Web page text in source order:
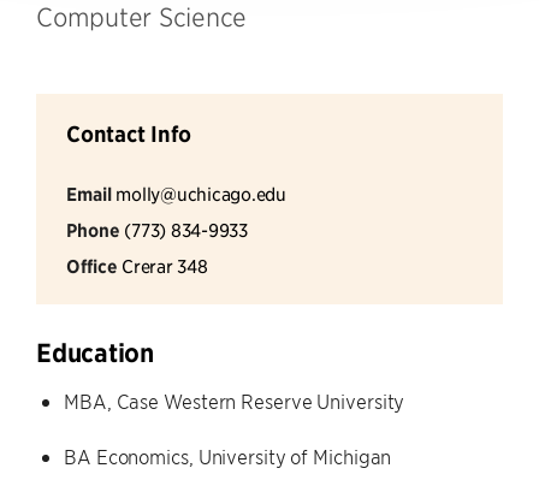
Computer Science
Contact Info
Email molly@uchicago.edu
Phone (773) 834-9933
Office Crerar 348
Education
MBA, Case Western Reserve University
BA Economics, University of Michigan